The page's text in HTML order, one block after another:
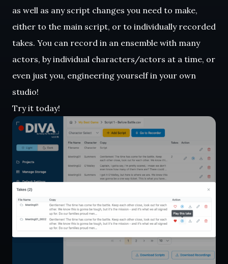
as well as any script changes you need to make,
either to the main script, or to individually recorded
takes. You can record in an ensemble with many
actors, by individual characters/actors at a time, or
even just you, engineering yourself in your own
studio!
Try it today!